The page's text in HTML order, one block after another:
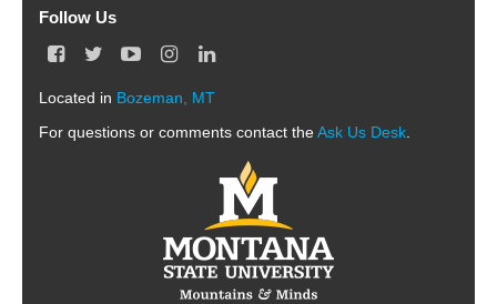
Follow Us
F
c
b
T
i
t
Y
u
u
I
s
a
L
n
e
I
n
Located in Bozeman, MT
For questions or comments contact theAsk Us Desk.